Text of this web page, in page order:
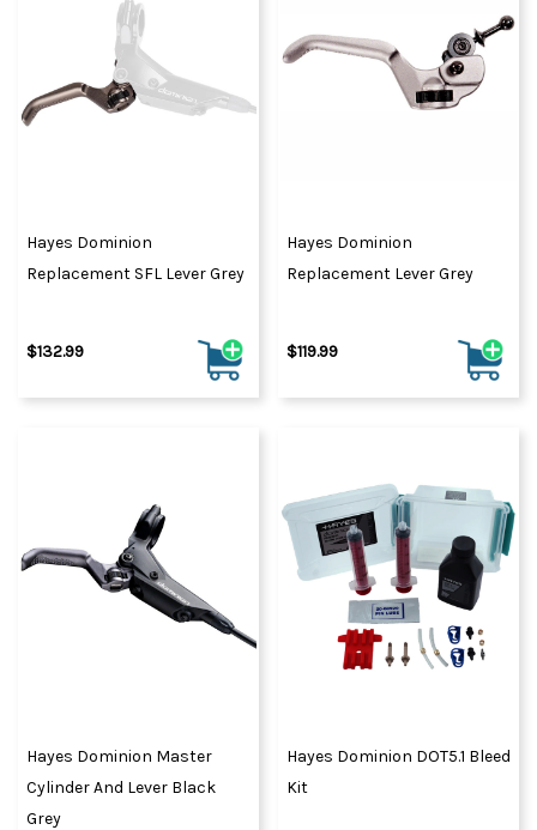
Hayes Dominion
Replacement SFL Lever Grey
$132.99
Hayes Dominion
Replacement Lever Grey
$119.99
Hayes Dominion Master
Cylinder And Lever Black
Grey
Hayes Dominion DOT5.1 Bleed
Kit